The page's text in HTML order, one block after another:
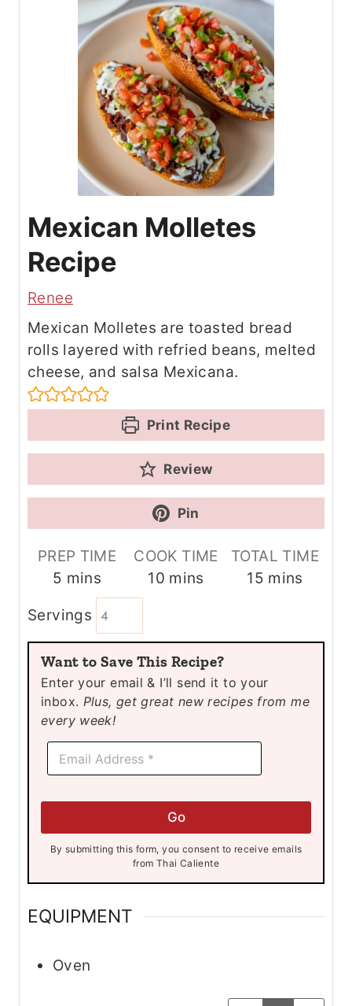
Mexican Molletes
Recipe
Renee
Mexican Molletes are toasted bread
rolls layered with refried beans, melted
cheese, and salsa Mexicana.
Print Recipe
Review
Pin
PREP TIME
5 m
n
u
t
e
s
mins
COOK TIME
10m
u
t
e
s
mins
TOTAL TIME
15m
u
e
s
mins
Servings
Want to Save This Recipe?
Enter your email & I’ll send it to your
inbox. Plus, get great new recipes from me
every week!
E
a
E
a
Go
By submitting this form, you consent to receive emails
from Thai Caliente
EQUIPMENT
Oven